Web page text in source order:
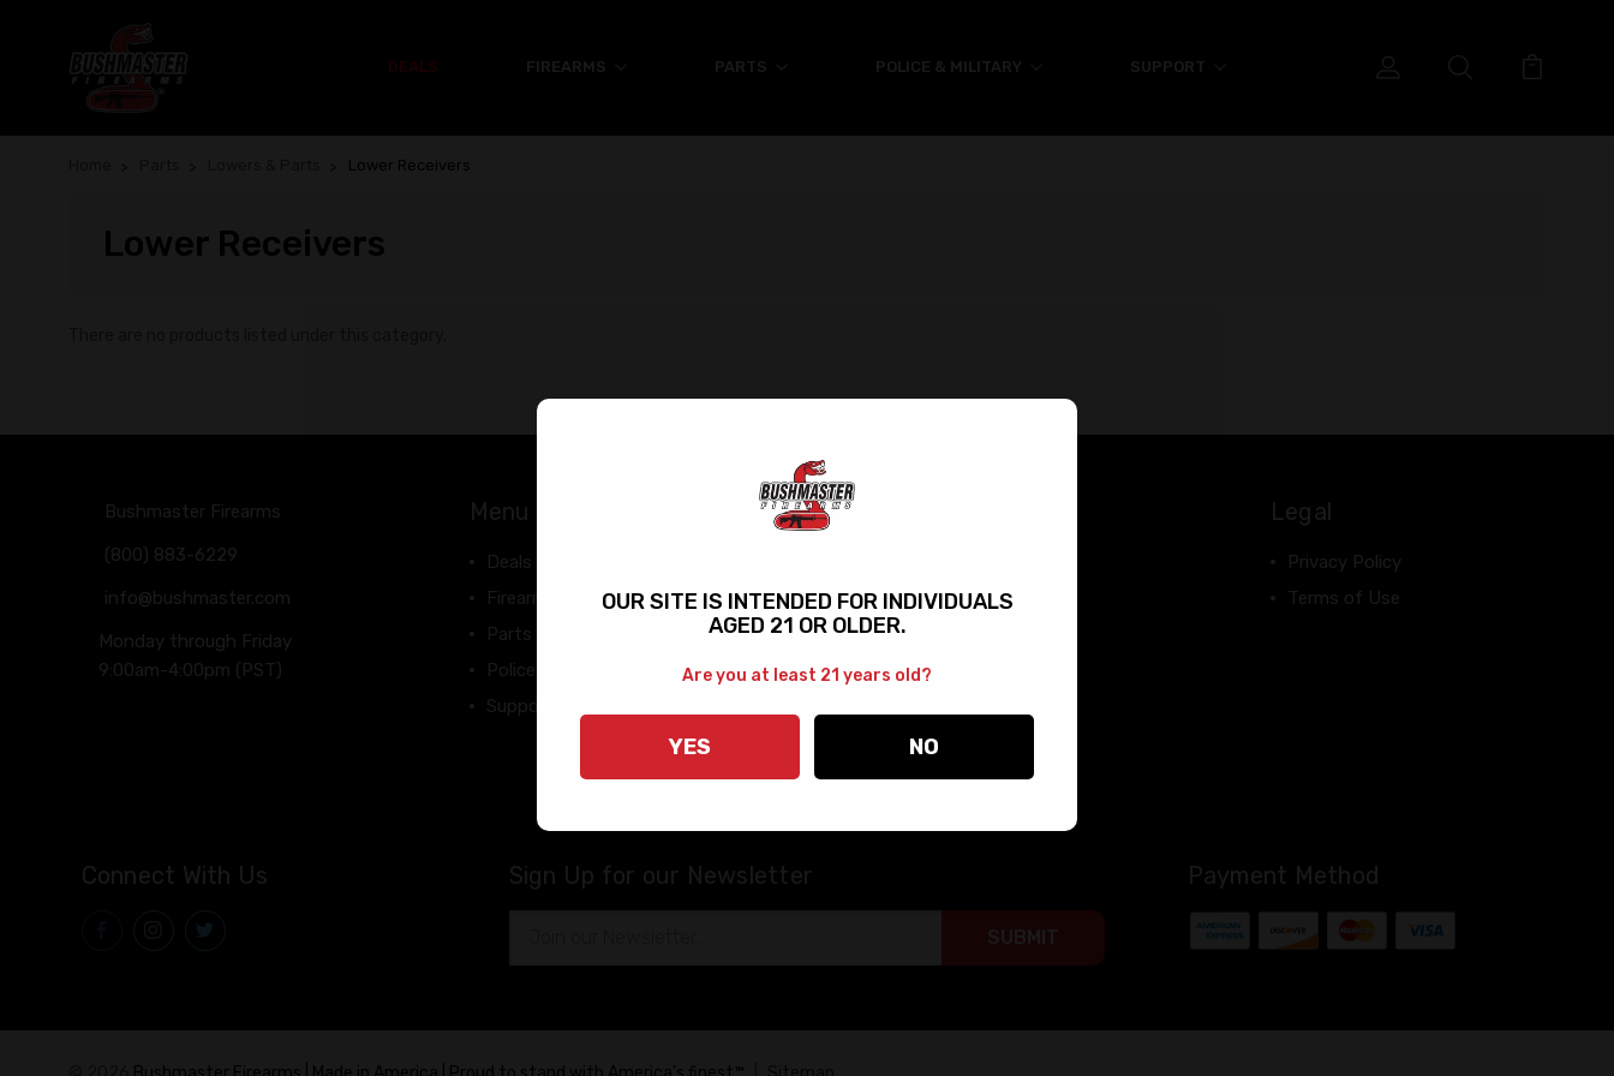
DEALS FIREARMS PARTS POLICE & MILITARY SUPPORT
Lower Receivers
Lower Receivers
Bushmaster Firearms
(800) 883-6229
info@bushmaster.com
Monday through Friday
9:00am-4:00pm (PST)
Menu
Deals
Firearms
Parts
Police & Military
Support
FAQs
Bushmaster Dealers
Product Catalog
Warranty & Returns
Legal
Privacy Policy
Terms of Use
Connect With Us Sign Up for our Newsletter Payment Method
OUR SITE IS INTENDED FOR INDIVIDUALS
AGED 21 OR OLDER.
Are you at least 21 years old?
YES NO